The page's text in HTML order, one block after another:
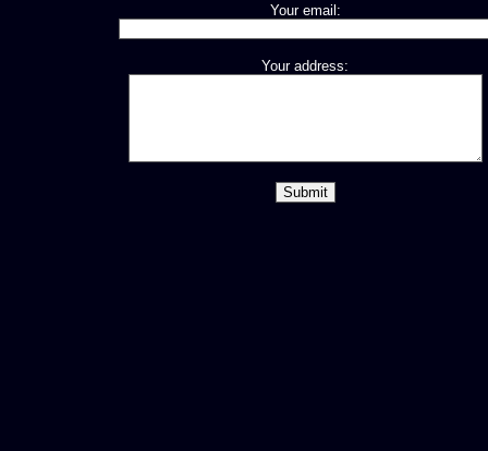
Your email:
Your address: